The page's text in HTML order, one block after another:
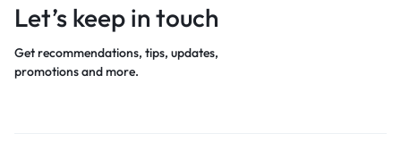
Let’s keep in touch
Get recommendations, tips, updates,
promotions and more.